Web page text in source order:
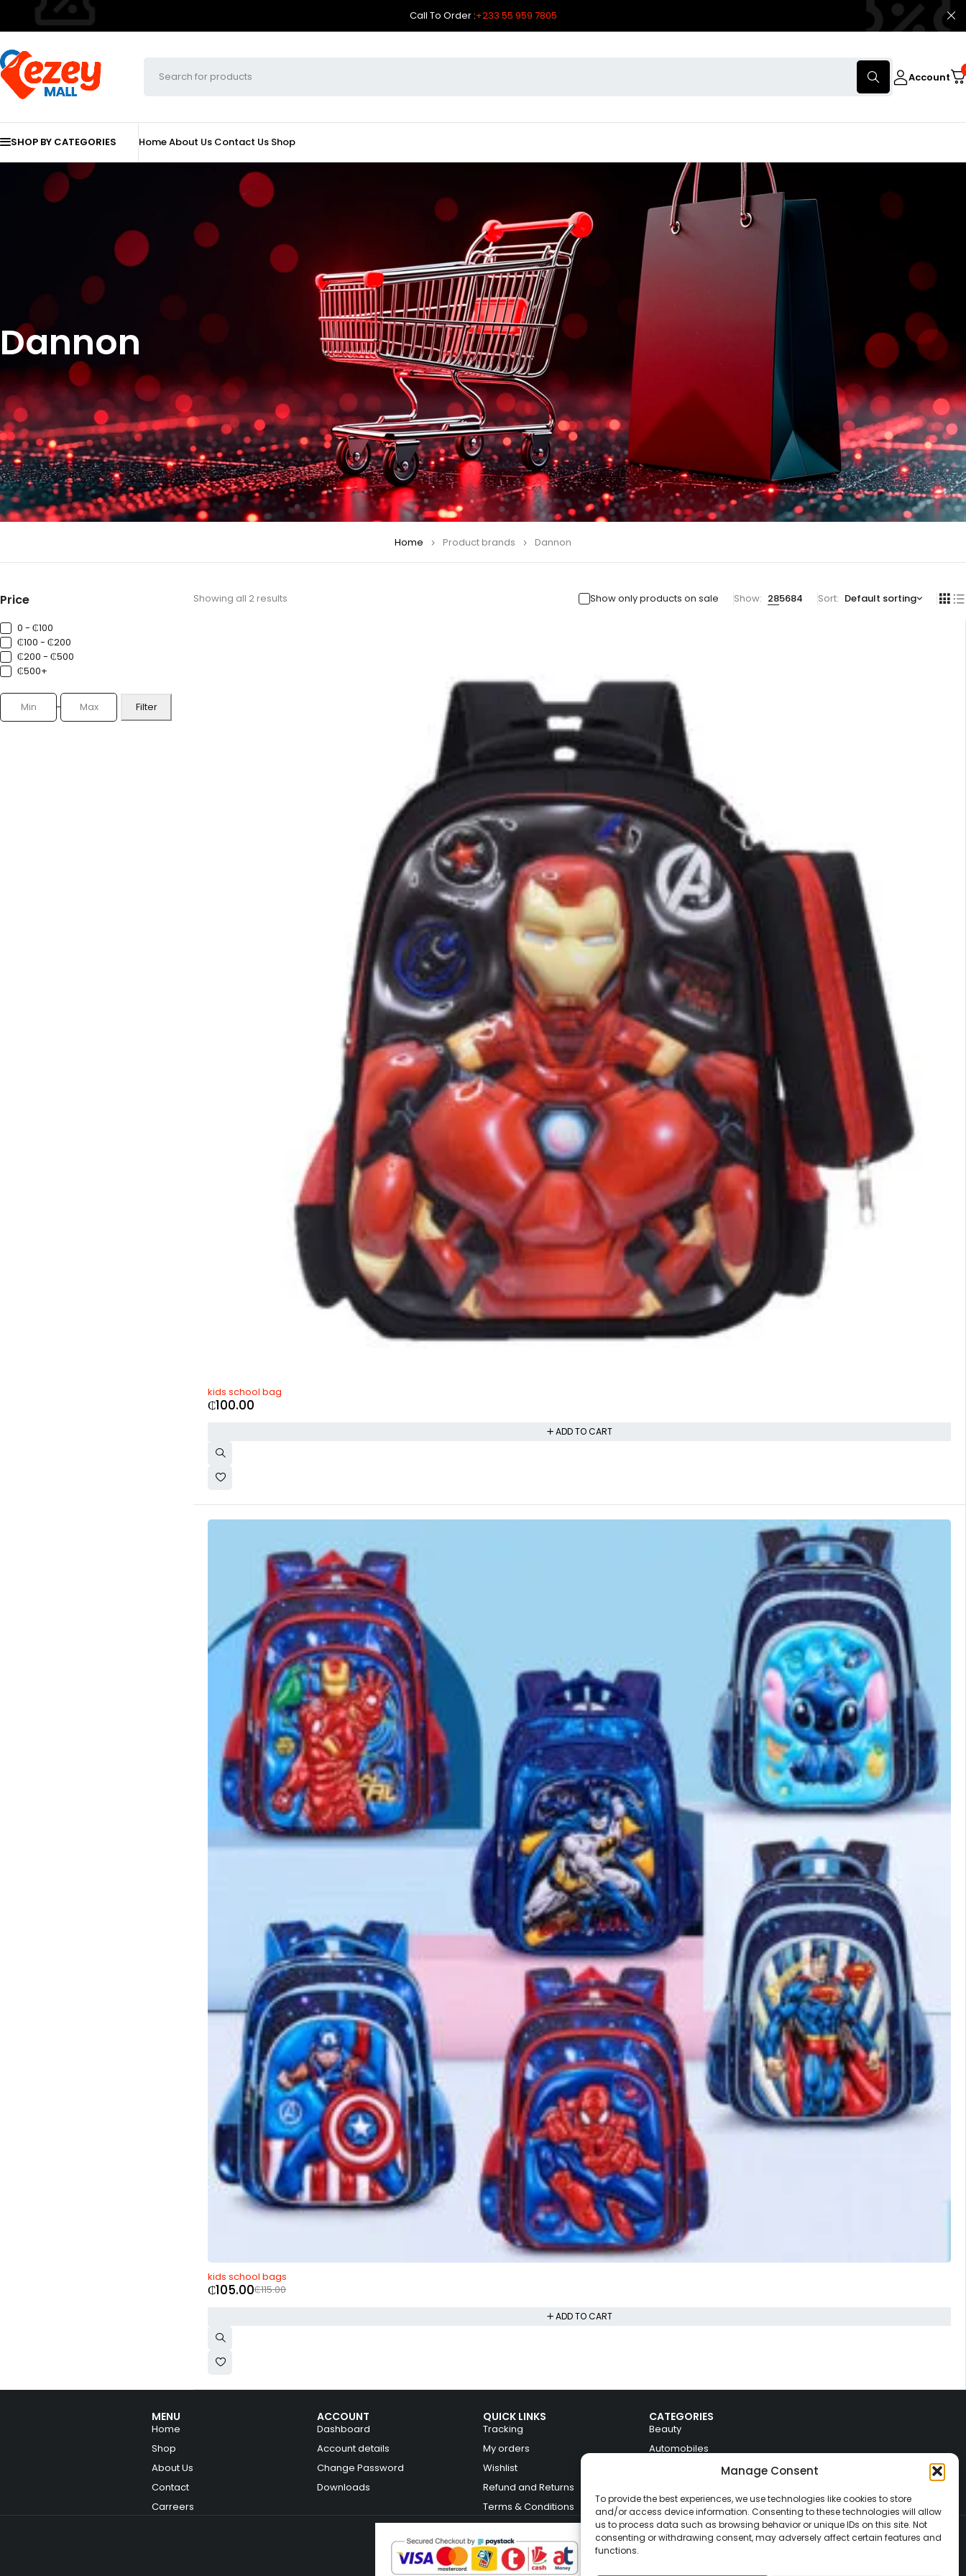
Manage Consent
To provide the best experiences, we use technologies like cookies to store
and/or access device information. Consenting to these technologies will allow
us to process data such as browsing behavior or unique IDs on this site. Not
consenting or withdrawing consent, may adversely affect certain features and
functions.
Call To Order :+233 55 959 7805
Account
SHOP BY CATEGORIES HomeAbout Us Contact Us Shop
Dannon
Home Product brands Dannon
Price
0 - ₵100
₵100 - ₵200
₵200 - ₵500
₵500+
Filter
Showing all 2 results Show only products on sale Show: 285684 Sort Default sorting
kids school bag
₵100.00
ADD TO CART
-9%
kids school bags
₵115.00
₵105.00
ADD TO CART
MENU
Home
Shop
About Us
Contact
Carreers
ACCOUNT
Dashboard
Account details
Change Password
Downloads
QUICK LINKS
Tracking
My orders
Wishlist
Refund and Returns
Terms & Conditions
CATEGORIES
Beauty
Automobiles
Home & Decor